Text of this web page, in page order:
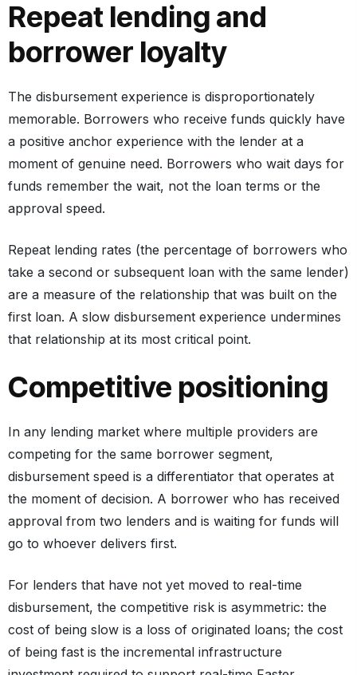
Repeat lending and
borrower loyalty
The disbursement experience is disproportionately
memorable. Borrowers who receive funds quickly have
a positive anchor experience with the lender at a
moment of genuine need. Borrowers who wait days for
funds remember the wait, not the loan terms or the
approval speed.
Repeat lending rates (the percentage of borrowers who
take a second or subsequent loan with the same lender)
are a measure of the relationship that was built on the
first loan. A slow disbursement experience undermines
that relationship at its most critical point.
Competitive positioning
In any lending market where multiple providers are
competing for the same borrower segment,
disbursement speed is a differentiator that operates at
the moment of decision. A borrower who has received
approval from two lenders and is waiting for funds will
go to whoever delivers first.
For lenders that have not yet moved to real-time
disbursement, the competitive risk is asymmetric: the
cost of being slow is a loss of originated loans; the cost
of being fast is the incremental infrastructure